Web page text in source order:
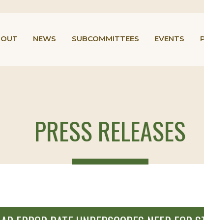
NEWS SUBCOMMITTEES EVENTS
PRESS RELEASES